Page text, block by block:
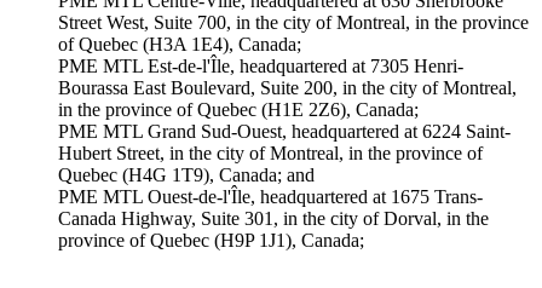
Street West, Suite 700, in the city of Montreal, in the province
of Quebec (H3A 1E4), Canada;
PME MTL Est-de-l'Île, headquartered at 7305 Henri-
Bourassa East Boulevard, Suite 200, in the city of Montreal,
in the province of Quebec (H1E 2Z6), Canada;
PME MTL Grand Sud-Ouest, headquartered at 6224 Saint-
Hubert Street, in the city of Montreal, in the province of
Quebec (H4G 1T9), Canada; and
PME MTL Ouest-de-l'Île, headquartered at 1675 Trans-
Canada Highway, Suite 301, in the city of Dorval, in the
province of Quebec (H9P 1J1), Canada;